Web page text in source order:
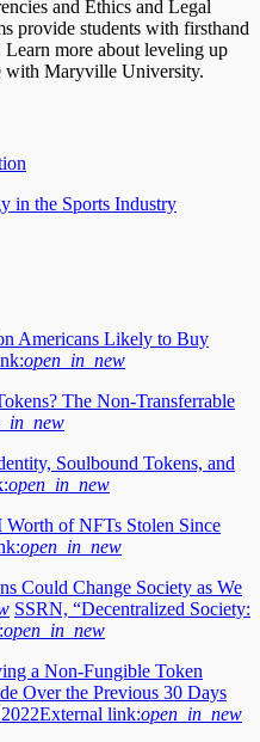
and Ethics and Legal
provide students with firsthand
more about leveling up
with Maryville University.
in the Sports Industry
Americans Likely to Buy
open_in_new
The Non-Transferrable
Soulbound Tokens, and
open_in_new
of NFTs Stolen Since
open_in_new
Could Change Society as We
SSRN, “Decentralized Society:
open_in_new
a Non-Fungible Token
Over the Previous 30 Days
External link:open_in_new